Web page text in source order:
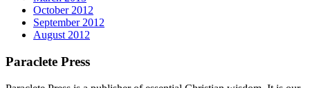
October 2012
September 2012
August 2012
Paraclete Press